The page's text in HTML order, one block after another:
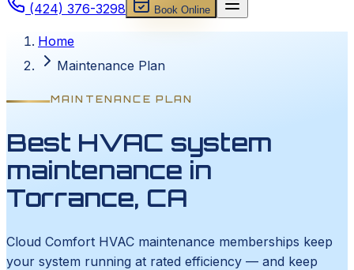
(424) 376-3298 Book Online
Home
Maintenance Plan
MAINTENANCE PLAN
Best HVAC system
maintenance in
Torrance, CA
Cloud Comfort HVAC maintenance memberships keep
your system running at rated efficiency — and keep